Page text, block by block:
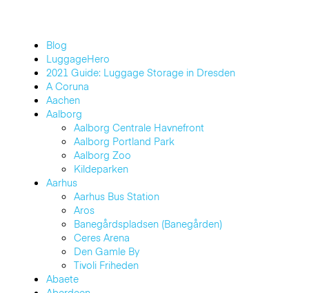
Blog
LuggageHero
2021 Guide: Luggage Storage in Dresden
A Coruna
Aachen
Aalborg
Aalborg Centrale Havnefront
Aalborg Portland Park
Aalborg Zoo
Kildeparken
Aarhus
Aarhus Bus Station
Aros
Banegårdspladsen (Banegården)
Ceres Arena
Den Gamle By
Tivoli Friheden
Abaete